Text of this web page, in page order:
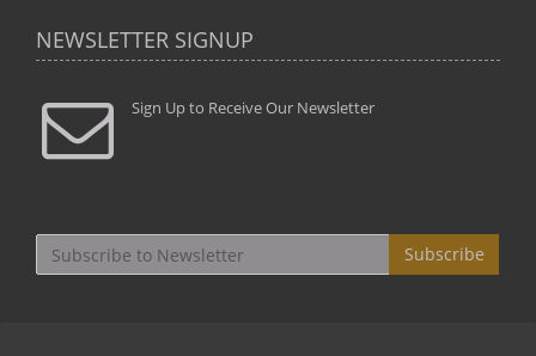
NEWSLETTER SIGNUP
Sign Up to Receive Our Newsletter
Subscribe